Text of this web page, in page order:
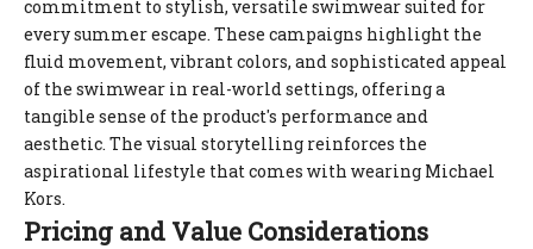
commitment to stylish, versatile swimwear suited for
every summer escape. These campaigns highlight the
fluid movement, vibrant colors, and sophisticated appeal
of the swimwear in real-world settings, offering a
tangible sense of the product's performance and
aesthetic. The visual storytelling reinforces the
aspirational lifestyle that comes with wearing Michael
Kors.
Pricing and Value Considerations